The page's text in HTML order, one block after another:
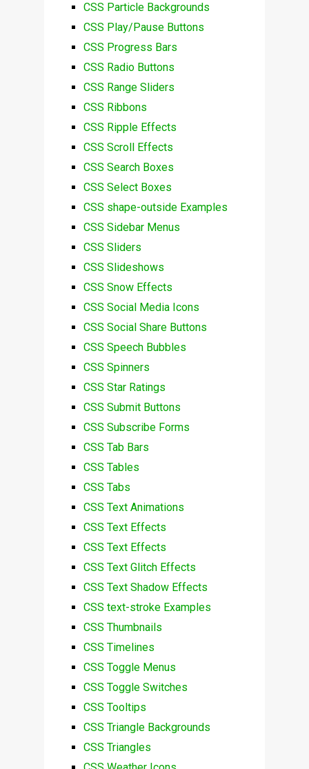
CSS Particle Backgrounds
CSS Play/Pause Buttons
CSS Progress Bars
CSS Radio Buttons
CSS Range Sliders
CSS Ribbons
CSS Ripple Effects
CSS Scroll Effects
CSS Search Boxes
CSS Select Boxes
CSS shape-outside Examples
CSS Sidebar Menus
CSS Sliders
CSS Slideshows
CSS Snow Effects
CSS Social Media Icons
CSS Social Share Buttons
CSS Speech Bubbles
CSS Spinners
CSS Star Ratings
CSS Submit Buttons
CSS Subscribe Forms
CSS Tab Bars
CSS Tables
CSS Tabs
CSS Text Animations
CSS Text Effects
CSS Text Effects
CSS Text Glitch Effects
CSS Text Shadow Effects
CSS text-stroke Examples
CSS Thumbnails
CSS Timelines
CSS Toggle Menus
CSS Toggle Switches
CSS Tooltips
CSS Triangle Backgrounds
CSS Triangles